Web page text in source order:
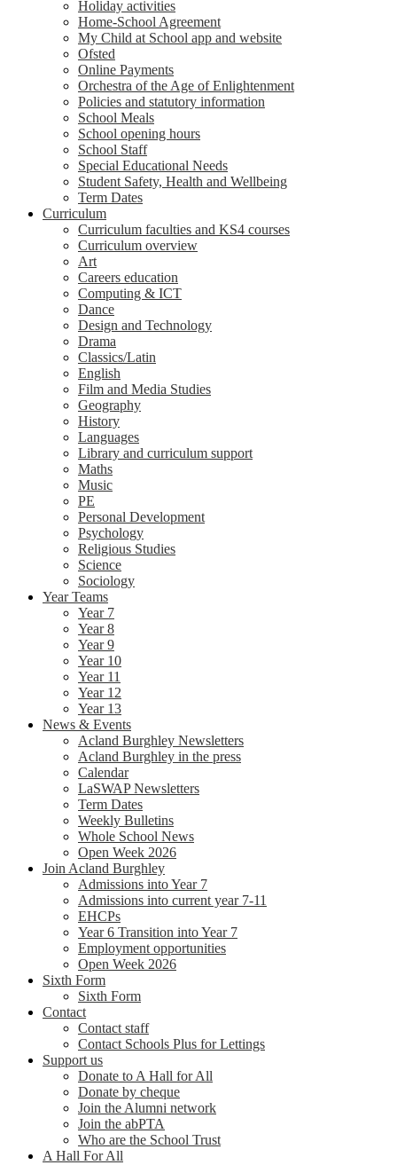
Holiday activities
Home-School Agreement
My Child at School app and website
Ofsted
Online Payments
Orchestra of the Age of Enlightenment
Policies and statutory information
School Meals
School opening hours
School Staff
Special Educational Needs
Student Safety, Health and Wellbeing
Term Dates
Curriculum
Curriculum faculties and KS4 courses
Curriculum overview
Art
Careers education
Computing & ICT
Dance
Design and Technology
Drama
Classics/Latin
English
Film and Media Studies
Geography
History
Languages
Library and curriculum support
Maths
Music
PE
Personal Development
Psychology
Religious Studies
Science
Sociology
Year Teams
Year 7
Year 8
Year 9
Year 10
Year 11
Year 12
Year 13
News & Events
Acland Burghley Newsletters
Acland Burghley in the press
Calendar
LaSWAP Newsletters
Term Dates
Weekly Bulletins
Whole School News
Open Week 2026
Join Acland Burghley
Admissions into Year 7
Admissions into current year 7-11
EHCPs
Year 6 Transition into Year 7
Employment opportunities
Open Week 2026
Sixth Form
Sixth Form
Contact
Contact staff
Contact Schools Plus for Lettings
Support us
Donate to A Hall for All
Donate by cheque
Join the Alumni network
Join the abPTA
Who are the School Trust
A Hall For All